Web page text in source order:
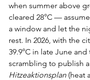
when summer above
cleared 28°C —
a window and let the
rest. In 2026, with the
39.9°C in late June and
scrambling to publish a
Hitzeaktionsplan (heat